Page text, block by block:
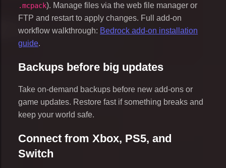
.mcpack). Manage files via the web file manager or
FTP and restart to apply changes. Full add-on
workflow walkthrough: Bedrock add-on installation
guide.
Backups before big updates
Take on-demand backups before new add-ons or
game updates. Restore fast if something breaks and
keep your world safe.
Connect from Xbox, PS5, and
Switch